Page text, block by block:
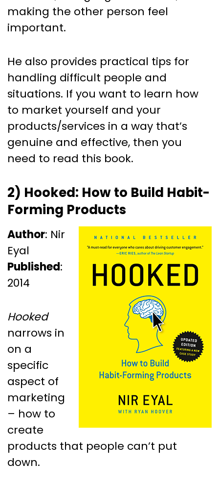
making the other person feel
important.
He also provides practical tips for
handling difficult people and
situations. If you want to learn how
to market yourself and your
products/services in a way that’s
genuine and effective, then you
need to read this book.
2) Hooked: How to Build Habit-
Forming Products
Author: Nir
Eyal
Published:
2014
Hooked
narrows in
on a
specific
aspect of
marketing
– how to
create
products that people can’t put
down.